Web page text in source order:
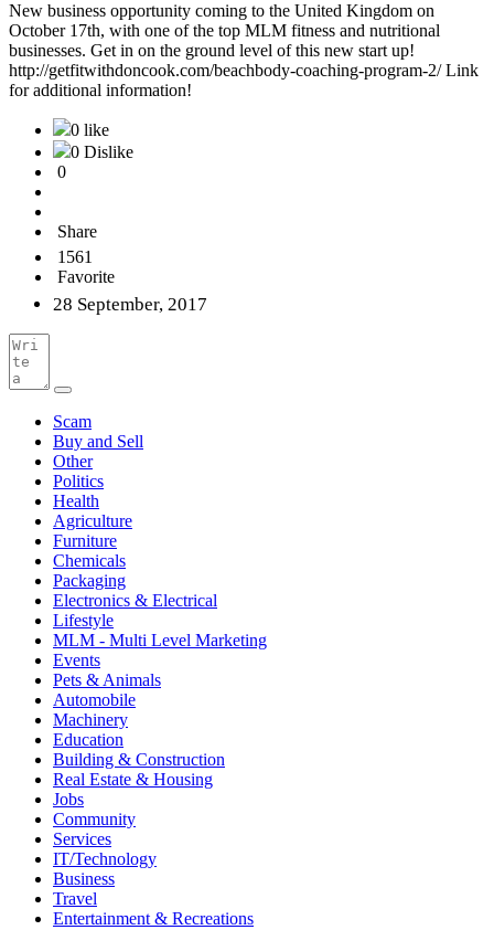
New business opportunity coming to the United Kingdom on
October 17th, with one of the top MLM fitness and nutritional
businesses. Get in on the ground level of this new start up!
http://getfitwithdoncook.com/beachbody-coaching-program-2/ Link
for additional information!
0 like
0 Dislike
0
Share
1561
Favorite
28 September, 2017
Scam
Buy and Sell
Other
Politics
Health
Agriculture
Furniture
Chemicals
Packaging
Electronics & Electrical
Lifestyle
MLM - Multi Level Marketing
Events
Pets & Animals
Automobile
Machinery
Education
Building & Construction
Real Estate & Housing
Jobs
Community
Services
IT/Technology
Business
Travel
Entertainment & Recreations